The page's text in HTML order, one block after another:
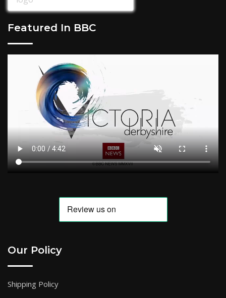
Featured In BBC
Our Policy
Shipping Policy